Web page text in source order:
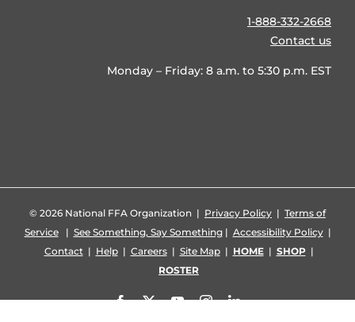
1-888-332-2668
Contact us
Monday – Friday: 8 a.m. to 5:30 p.m. EST
© 2026 National FFA Organization | Privacy Policy | Terms of
Service| See Something, Say Something| Accessibility Policy|
Contact| Help| Careers| Site Map| HOME| SHOP|
ROSTER
Facebook
X YouTubeInstagramLinkedIn